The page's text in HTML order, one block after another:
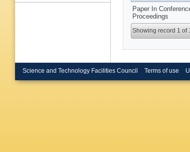
Paper In
Proceedings
Showing record 1 of
Science and Technology Facilities Council Terms of use